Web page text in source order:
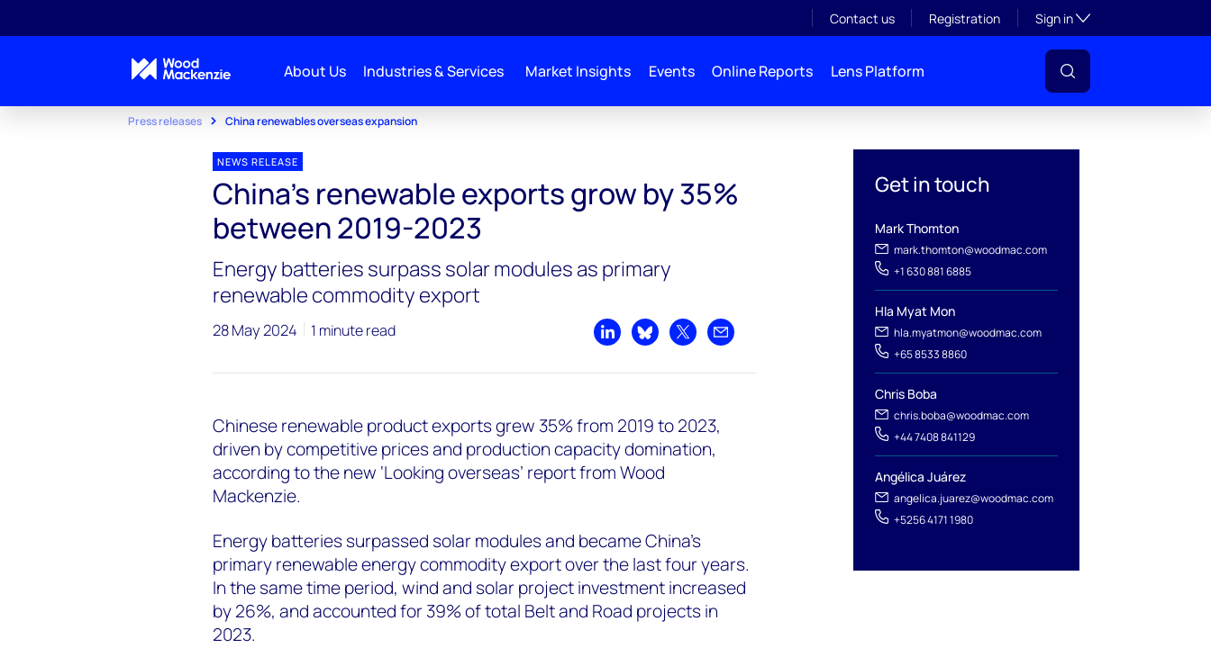
Contact us Registration Sign inToggle subsection
About Us Industries & Services Market Insights Events Online Reports Lens Platform
Press releases China renewables overseas expansion
Get in touch
Mark Thomton
mark.thomton@woodmac.com
+1 630 881 6885
Hla Myat Mon
hla.myatmon@woodmac.com
+65 8533 8860
Chris Boba
chris.boba@woodmac.com
+44 7408 841129
Angélica Juárez
angelica.juarez@woodmac.com
+5256 4171 1980
NEWS RELEASE
China’s renewable exports grow by 35%
between 2019-2023
Energy batteries surpass solar modules as primary
renewable commodity export
28 May 2024 1 minute read
Share on LinkedIn
Share on Bluesky
Share on XShare by email
Chinese renewable product exports grew 35% from 2019 to 2023,
driven by competitive prices and production capacity domination,
according to the new ‘Looking overseas’ report from Wood
Mackenzie.
Energy batteries surpassed solar modules and became China’s
primary renewable energy commodity export over the last four years.
In the same time period, wind and solar project investment increased
by 26%, and accounted for 39% of total Belt and Road projects in
2023.